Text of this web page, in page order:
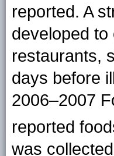
reported. A
developed
restaurants,
days before
2006–2007
reported
was